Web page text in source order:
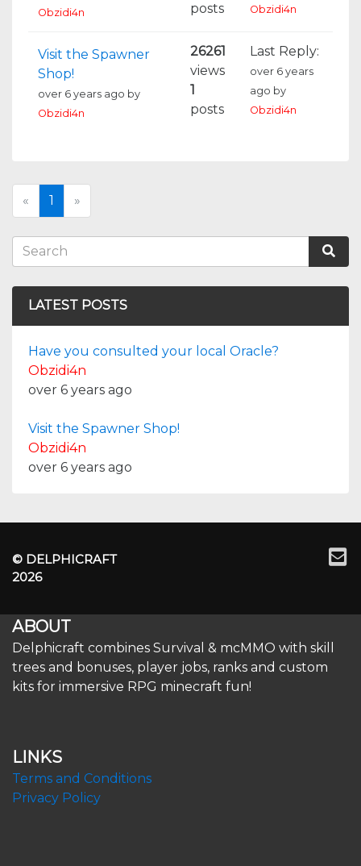
Obzidi4n
posts
Obzidi4n
Visit the Spawner
Shop!
over 6 years ago by
Obzidi4n
26261
views
1
posts
Last Reply:
over 6 years
ago by
Obzidi4n
« 1 »
LATEST POSTS
Have you consulted your local Oracle?
Obzidi4n
over 6 years ago
Visit the Spawner Shop!
Obzidi4n
over 6 years ago
© DELPHICRAFT
2026
ABOUT
Delphicraft combines Survival & mcMMO with skill
trees and bonuses, player jobs, ranks and custom
kits for immersive RPG minecraft fun!
LINKS
Terms and Conditions
Privacy Policy